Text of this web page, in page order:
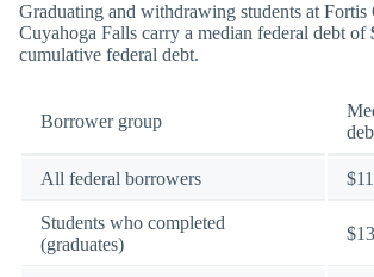
Graduating and withdrawing students at Fortis
Cuyahoga Falls carry a median federal debt of
cumulative federal debt.
Borrower group
All federal borrowers
Students who completed
(graduates)